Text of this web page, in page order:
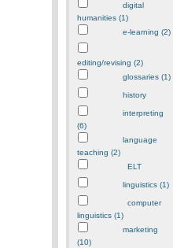
digital
humanities (1)
e-learning (2)
editing/revising (2)
glossaries (1)
history
interpreting
(6)
language
teaching (2)
ELT
linguistics (1)
computer
linguistics (1)
marketing
(10)